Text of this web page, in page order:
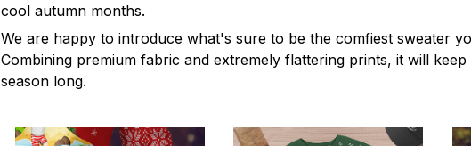
cool autumn months.
We are happy to introduce what's sure to be the comfiest sweater
Combining premium fabric and extremely flattering prints, it will
season long.